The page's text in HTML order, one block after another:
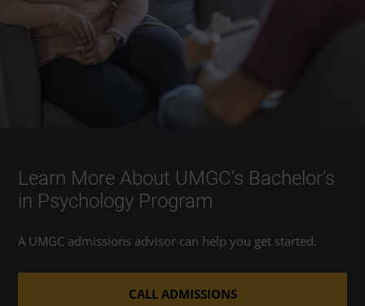
Learn More About UMGC’s Bachelor’s
in Psychology Program
A UMGC admissions advisor can help you get started.
CALL ADMISSIONS